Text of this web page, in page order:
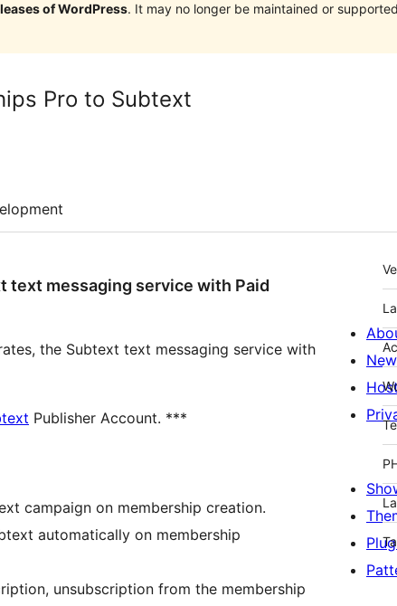
of WordPress. It may no longer be maintained or
Pro to Subtext
text messaging service with Paid
the Subtext text messaging service with
Publisher Account. ***
campaign on membership creation.
automatically on membership
unsubscription from the membership